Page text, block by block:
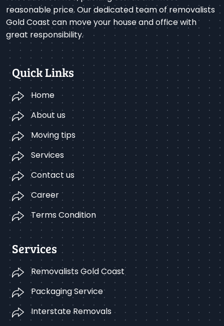
reasonable price. Our dedicated team of removalists
Gold Coast can move your house and office with
great responsibility.
Quick Links
Home
About us
Moving tips
Services
Contact us
Career
Terms Condition
Services
Removalists Gold Coast
Packaging Service
Interstate Removals